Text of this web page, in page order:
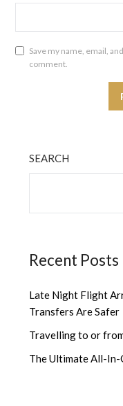
Save my name, email,
comment.
SEARCH
Recent Posts
Late Night Flight
Transfers Are Safer
Travelling to or
The Ultimate All-In-